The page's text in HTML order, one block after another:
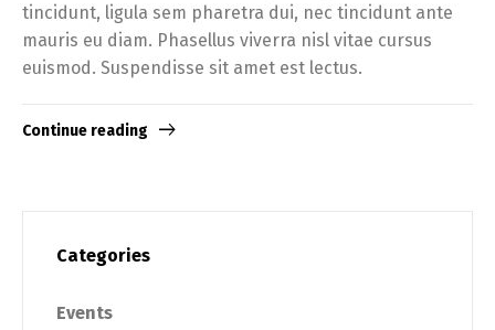
tincidunt, ligula sem pharetra dui, nec tincidunt ante
mauris eu diam. Phasellus viverra nisl vitae cursus
euismod. Suspendisse sit amet est lectus.
Continue reading
Categories
Events